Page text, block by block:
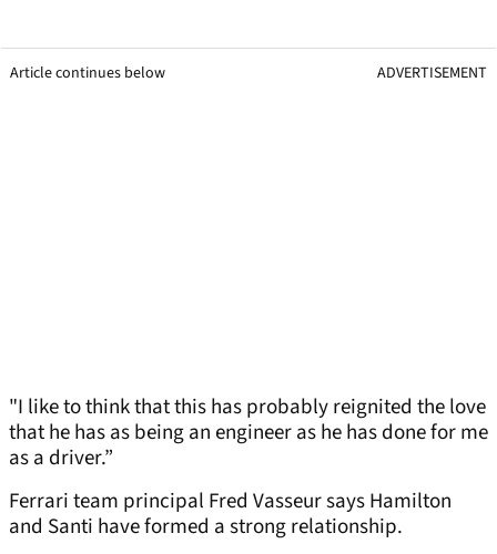
Article continues below ADVERTISEMENT
"I like to think that this has probably reignited the love
that he has as being an engineer as he has done for me
as a driver.”
Ferrari team principal Fred Vasseur says Hamilton
and Santi have formed a strong relationship.